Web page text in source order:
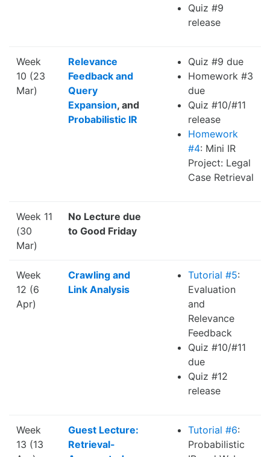
Quiz #9
release
Week
10 (23
Mar)
Relevance
Feedback and
Query
Expansion, and
Probabilistic IR
Quiz #9 due
Homework #3
due
Quiz #10/#11
release
Homework
#4: Mini IR
Project: Legal
Case Retrieval
Week 11
(30
Mar)
No Lecture due
to Good Friday
Week
12 (6
Apr)
Crawling and
Link Analysis
Tutorial #5:
Evaluation
and
Relevance
Feedback
Quiz #10/#11
due
Quiz #12
release
Week
13 (13
Guest Lecture:
Retrieval-
Tutorial #6:
Probabilistic